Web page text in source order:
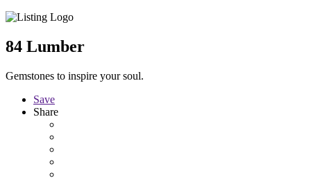
84 Lumber
Gemstones to inspire your soul.
Save
Share